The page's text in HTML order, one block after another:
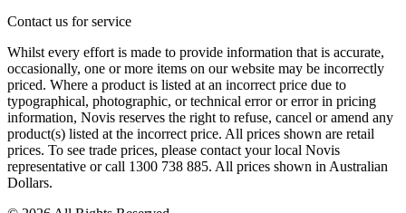
Contact us for service
Whilst every effort is made to provide information that is accurate,
occasionally, one or more items on our website may be incorrectly
priced. Where a product is listed at an incorrect price due to
typographical, photographic, or technical error or error in pricing
information, Novis reserves the right to refuse, cancel or amend any
product(s) listed at the incorrect price. All prices shown are retail
prices. To see trade prices, please contact your local Novis
representative or call 1300 738 885. All prices shown in Australian
Dollars.